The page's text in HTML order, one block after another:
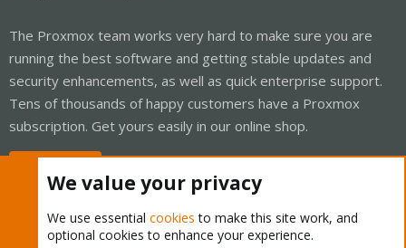
The Proxmox team works very hard to make sure you are
running the best software and getting stable updates and
security enhancements, as well as quick enterprise support.
Tens of thousands of happy customers have a Proxmox
subscription. Get yours easily in our online shop.
We value your privacy
We use essential cookies to make this site work, and
optional cookies to enhance your experience.